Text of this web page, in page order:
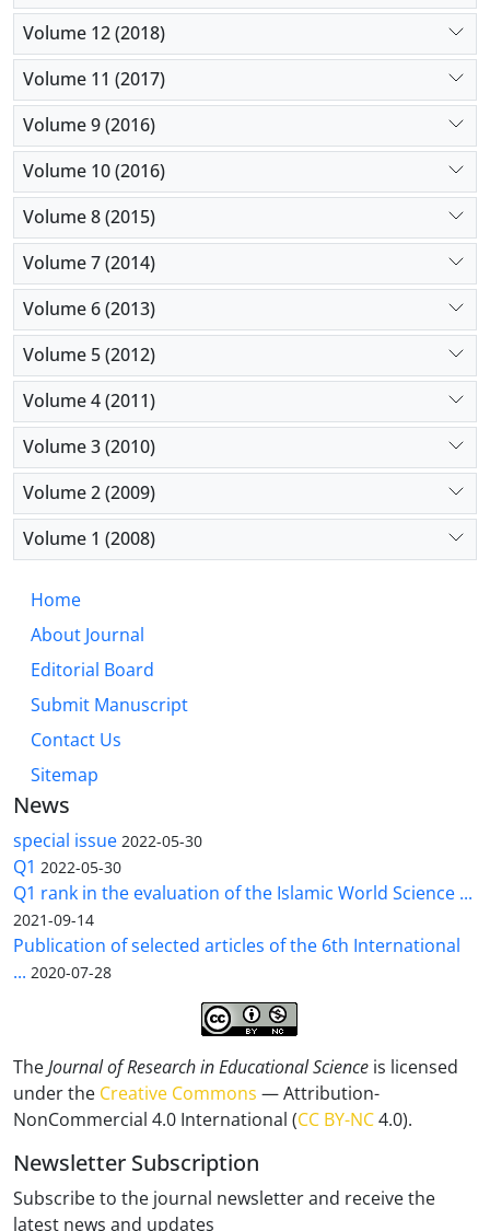
Volume 12 (2018)
Volume 11 (2017)
Volume 9 (2016)
Volume 10 (2016)
Volume 8 (2015)
Volume 7 (2014)
Volume 6 (2013)
Volume 5 (2012)
Volume 4 (2011)
Volume 3 (2010)
Volume 2 (2009)
Volume 1 (2008)
Home
About Journal
Editorial Board
Submit Manuscript
Contact Us
Sitemap
News
special issue 2022-05-30
Q1 2022-05-30
Q1 rank in the evaluation of the Islamic World Science ...
2021-09-14
Publication of selected articles of the 6th International
... 2020-07-28
TheJournal of Research in Educational Science is licensed
under the Creative Commons — Attribution-
NonCommercial 4.0 International (CC BY-NC4.0).
Newsletter Subscription
Subscribe to the journal newsletter and receive the
latest news and updates